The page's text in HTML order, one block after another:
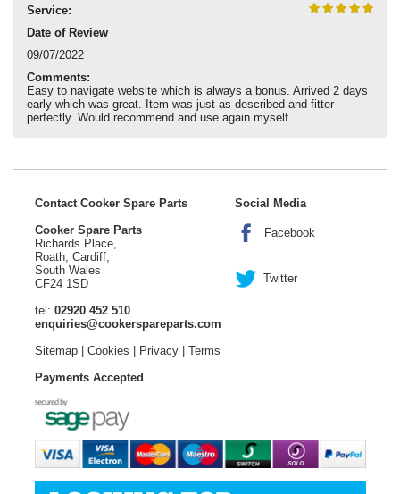
Service:
Date of Review
09/07/2022
Comments:
Easy to navigate website which is always a bonus. Arrived 2 days
early which was great. Item was just as described and fitter
perfectly. Would recommend and use again myself.
Contact Cooker Spare Parts
Cooker Spare Parts
Richards Place,
Roath, Cardiff,
South Wales
CF24 1SD
tel: 02920 452 510
enquiries@cookerspareparts.com
Sitemap| Cookies Privacy| Terms
Social Media
Facebook
Twitter
Payments Accepted